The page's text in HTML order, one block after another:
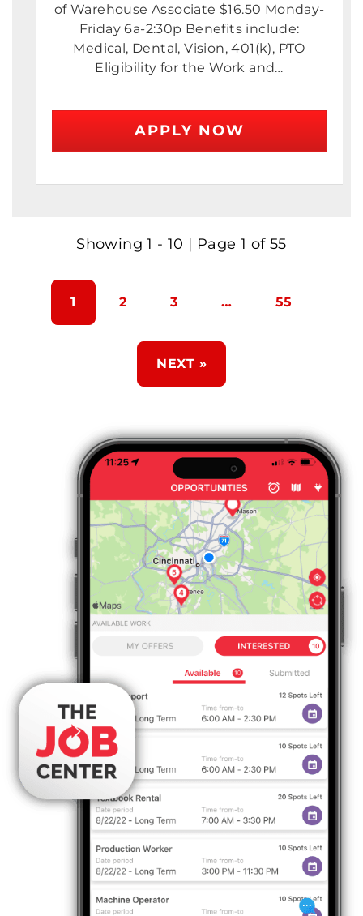
of Warehouse Associate $16.50 Monday-
Friday 6a-2:30p Benefits include:
Medical, Dental, Vision, 401(k), PTO
Eligibility for the Work and…
APPLY NOW
Showing 1 - 10 | Page 1 of 55
1 2 3 … 55
NEXT »